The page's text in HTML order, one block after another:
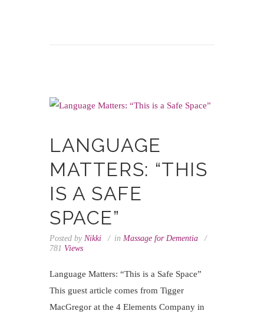
LANGUAGE
MATTERS: “THIS
IS A SAFE
SPACE”
Posted by Nikki in Massage for Dementia
781 Views
Language Matters: “This is a Safe Space”
This guest article comes from Tigger
MacGregor at the 4 Elements Company in